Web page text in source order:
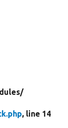
, line 14